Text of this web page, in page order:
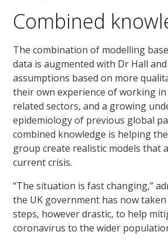
Combined
The combination of modelling
data is augmented with Dr Hall
assumptions based on more
their own experience of working
related sectors, and a growing
epidemiology of previous global
combined knowledge is helping
group create realistic models that
current crisis.
“The situation is fast changing,”
the UK government has now
steps, however drastic, to help
coronavirus to the wider